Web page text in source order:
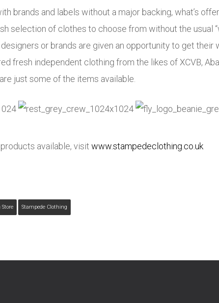
brands and labels without a major backing, what’s
selection of clothes to choose from without the usual
or brands are given an opportunity to get their
fresh independent clothing from the likes of XCVB,
just some of the items available.
available, visit www.stampedeclothing.co.uk
Stampede Clothing